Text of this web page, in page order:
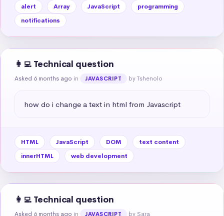
alert Array JavaScript
programming
notifications
👩‍💻 Technical question
Asked 6 months ago in JAVASCRIPT by Tshenolo
how do i change a text in html from Javascript
HTML JavaScript DOM
text content
innerHTML
web development
👩‍💻 Technical question
Asked 6 months ago in JAVASCRIPT by Sara